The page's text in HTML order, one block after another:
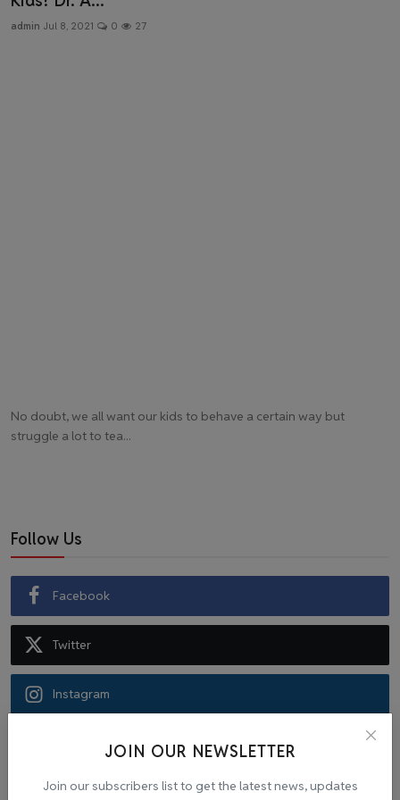
JOIN OUR NEWSLETTER
Join our subscribers list to get the latest news, updates
admin Jul 8, 2021 0 27
No doubt, we all want our kids to behave a certain way but
struggle a lot to tea...
Follow Us
Facebook
Twitter
Instagram
Recommended Posts